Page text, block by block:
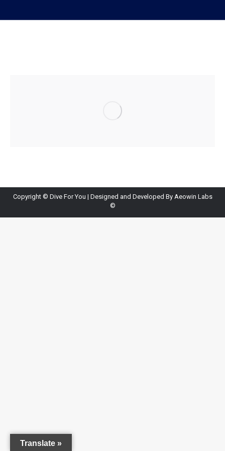
Copyright © Dive For You | Designed and Developed By Aeowin Labs
©
Translate »